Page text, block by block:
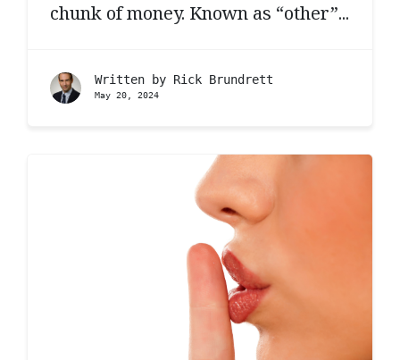
chunk of money. Known as “other”...
Written by Rick Brundrett
May 20, 2024